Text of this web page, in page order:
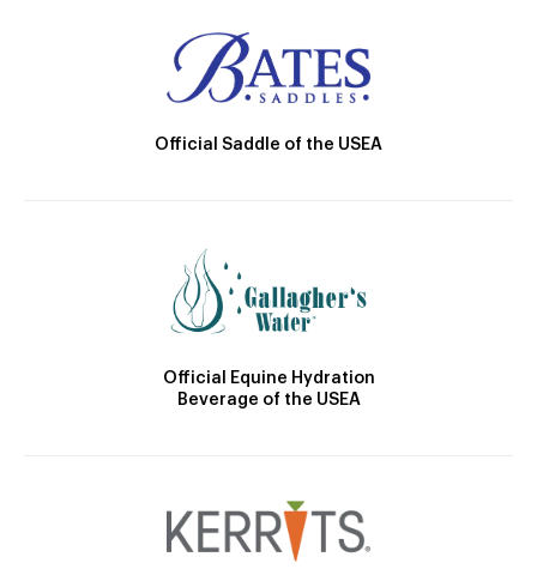
Official Saddle of the USEA
Official Equine Hydration
Beverage of the USEA